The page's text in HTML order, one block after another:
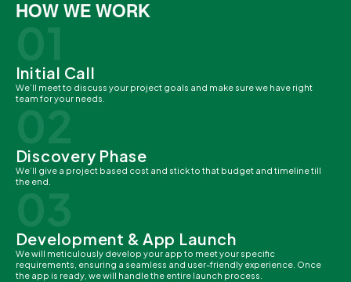
HOW WE WORK
01
Initial Call
We’ll meet to discuss your project goals and make sure we have right
team for your needs.
02
Discovery Phase
We’ll give a project based cost and stick to that budget and timeline till
the end.
03
Development & App Launch
We will meticulously develop your app to meet your specific
requirements, ensuring a seamless and user-friendly experience. Once
the app is ready, we will handle the entire launch process.